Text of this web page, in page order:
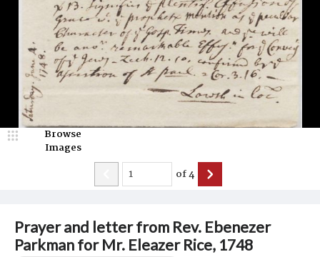
Prayer and letter from Rev. Ebenezer
Parkman for Mr. Eleazer Rice, 1748
Browse
Images
of4